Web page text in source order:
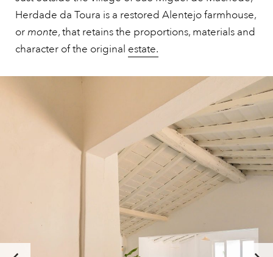
Herdade da Toura is a restored Alentejo farmhouse,
ormonte, that retains the proportions, materials and
character of the original estate.